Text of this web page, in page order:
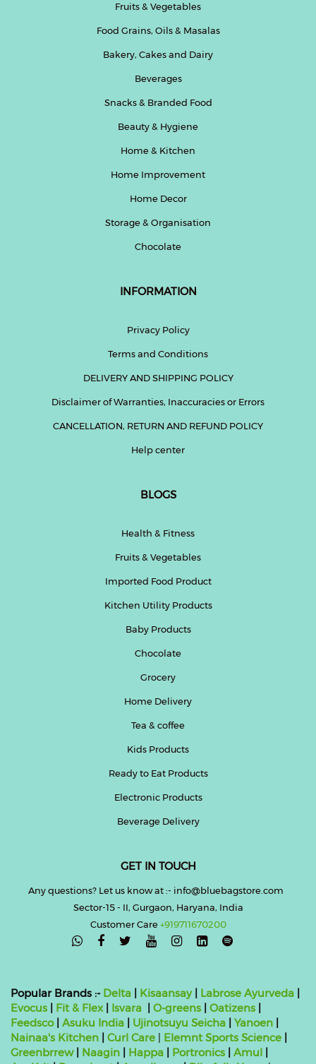
Fruits & Vegetables
Food Grains, Oils & Masalas
Bakery, Cakes and Dairy
Beverages
Snacks & Branded Food
Beauty & Hygiene
Home & Kitchen
Home Improvement
Home Decor
Storage & Organisation
Chocolate
INFORMATION
Privacy Policy
Terms and Conditions
DELIVERY AND SHIPPING POLICY
Disclaimer of Warranties, Inaccuracies or Errors
CANCELLATION, RETURN AND REFUND POLICY
Help center
BLOGS
Health & Fitness
Fruits & Vegetables
Imported Food Product
Kitchen Utility Products
Baby Products
Chocolate
Grocery
Home Delivery
Tea & coffee
Kids Products
Ready to Eat Products
Electronic Products
Beverage Delivery
GET IN TOUCH
Any questions? Let us know at :- info@bluebagstore.com
Sector-15 - II, Gurgaon, Haryana, India
Customer Care+919711670200

Popular Brands :- Delta Kisaansay| Labrose Ayurveda
Evocus
Fit & Flex| Isvara O-greens Oatizens
Feedsco| Asuku India Ujinotsuyu Seicha Yanoen
Nainaa's Kitchen
Curl Care Elemnt Sports Science
Greenbrrew| Naagin Happa Portronics Amul